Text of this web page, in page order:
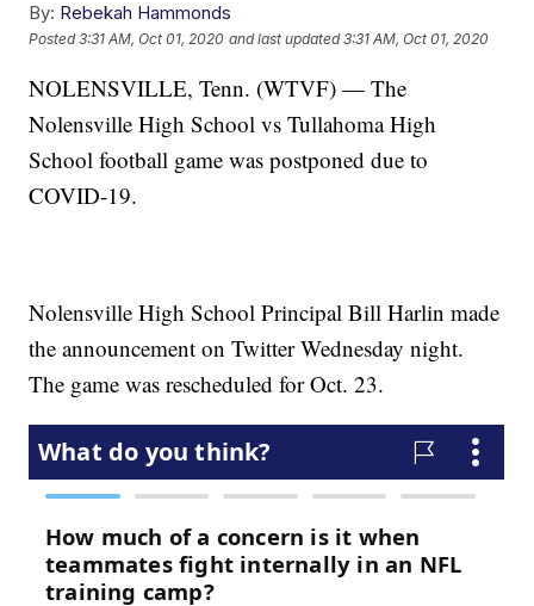
By: Rebekah Hammonds
Posted3:31 AM, Oct 01, 2020 and last updated 3:31 AM, Oct 01, 2020
NOLENSVILLE, Tenn. (WTVF) — The
Nolensville High School vs Tullahoma High
School football game was postponed due to
COVID-19.
Nolensville High School Principal Bill Harlin made
the announcement on Twitter Wednesday night.
The game was rescheduled for Oct. 23.